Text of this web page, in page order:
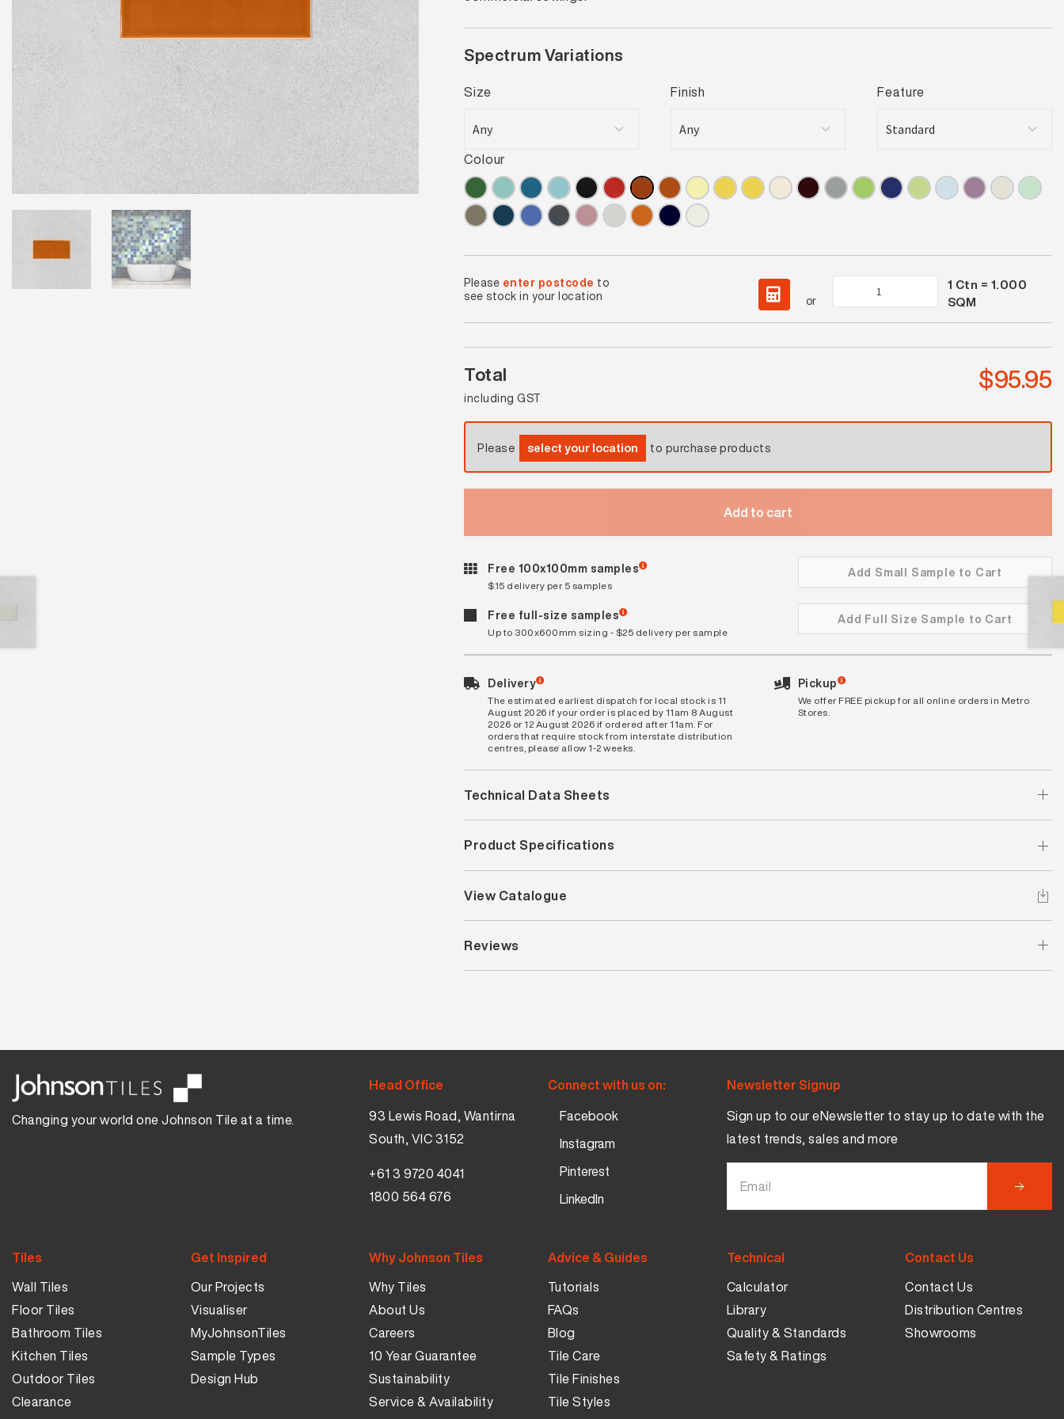
Spectrum Variations
Size Finish Feature
Colour
Please enter postcode to
see stock in your location
or
Spectrum
Burnt
Orange
Gloss
1 Ctn = 1.000
SQM
Total
including GST
$95.95
Please select your location to purchase products
Add to cart
Free 100x100mm samples
$15 delivery per 5 samples
Add Small Sample to Cart
Free full-size samples
Up to 300x600mm sizing - $25 delivery per sample
Add Full Size Sample to Cart
Delivery
The estimated earliest dispatch for local stock is 11
August 2026 if your order is placed by 11am 8 August
2026 or 12 August 2026 if ordered after 11am. For
orders that require stock from interstate distribution
centres, please allow 1-2 weeks.
Pickup
We offer FREE pickup for all online orders in Metro
Stores.
Technical Data Sheets
Product Specifications
View Catalogue
Reviews
Changing your world one Johnson Tile at a time.
Head Office
93 Lewis Road, Wantirna
South, VIC 3152
+61 3 9720 4041
1800 564 676
Connect with us on:
Facebook
Instagram
Pinterest
LinkedIn
Newsletter Signup
Sign up to our eNewsletter to stay up to date with the
latest trends, sales and more
Tiles
Wall Tiles
Floor Tiles
Bathroom Tiles
Kitchen Tiles
Outdoor Tiles
Clearance
Get Inspired
Our Projects
Visualiser
MyJohnsonTiles
Sample Types
Design Hub
Why Johnson Tiles
Why Tiles
About Us
Careers
10 Year Guarantee
Sustainability
Service & Availability
Advice & Guides
Tutorials
FAQs
Blog
Tile Care
Tile Finishes
Tile Styles
Technical
Calculator
Library
Quality & Standards
Safety & Ratings
Contact Us
Contact Us
Distribution Centres
Showrooms